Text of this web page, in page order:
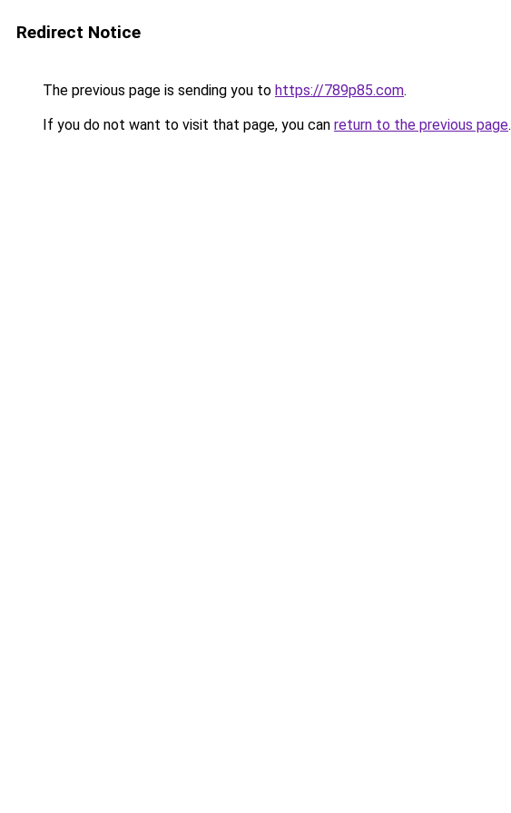
Redirect Notice
The previous page is sending you to https://789p85.com.
If you do not want to visit that page, you can return to the previous page.